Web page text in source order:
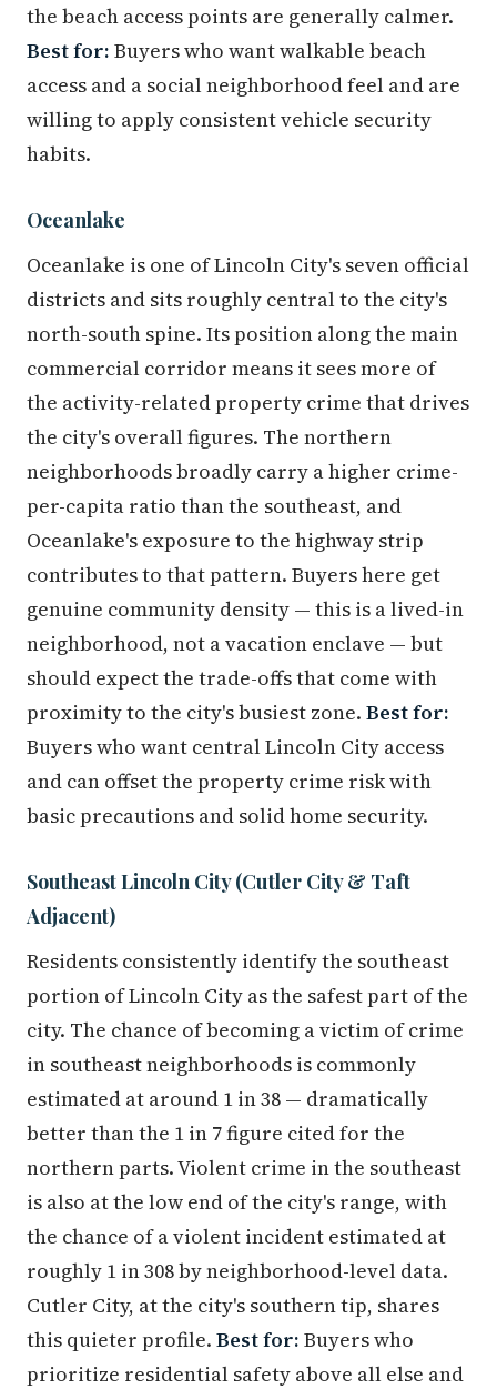
the beach access points are generally calmer.
Best for: Buyers who want walkable beach
access and a social neighborhood feel and are
willing to apply consistent vehicle security
habits.
Oceanlake
Oceanlake is one of Lincoln City's seven official
districts and sits roughly central to the city's
north-south spine. Its position along the main
commercial corridor means it sees more of
the activity-related property crime that drives
the city's overall figures. The northern
neighborhoods broadly carry a higher crime-
per-capita ratio than the southeast, and
Oceanlake's exposure to the highway strip
contributes to that pattern. Buyers here get
genuine community density — this is a lived-in
neighborhood, not a vacation enclave — but
should expect the trade-offs that come with
proximity to the city's busiest zone. Best for:
Buyers who want central Lincoln City access
and can offset the property crime risk with
basic precautions and solid home security.
Southeast Lincoln City (Cutler City & Taft
Adjacent)
Residents consistently identify the southeast
portion of Lincoln City as the safest part of the
city. The chance of becoming a victim of crime
in southeast neighborhoods is commonly
estimated at around 1 in 38 — dramatically
better than the 1 in 7 figure cited for the
northern parts. Violent crime in the southeast
is also at the low end of the city's range, with
the chance of a violent incident estimated at
roughly 1 in 308 by neighborhood-level data.
Cutler City, at the city's southern tip, shares
this quieter profile. Best for: Buyers who
prioritize residential safety above all else and